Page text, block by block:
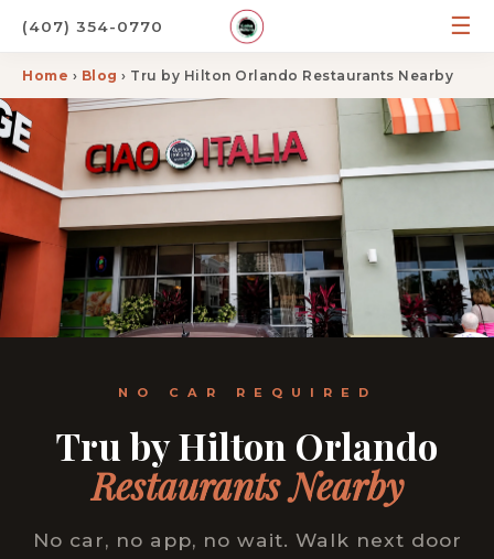
(407) 354-0770 ☰
Home › Blog › Tru by Hilton Orlando Restaurants Nearby
NO CAR REQUIRED
Tru by Hilton Orlando
Restaurants Nearby
No car, no app, no wait. Walk next door